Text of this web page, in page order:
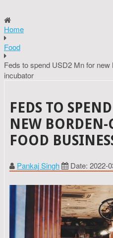
Home
Food
Feds to spend USD2 Mn for
incubator
FEDS TO
NEW BORDEN-
FOOD
Pankaj Singh Date: 2022-